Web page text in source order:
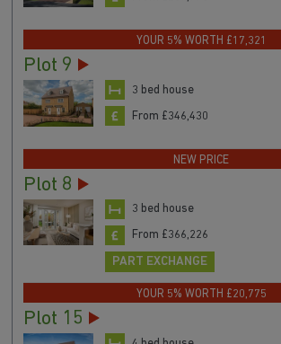
YOUR 5% WORTH £17,321
Plot 9
3 bed house
From £346,430
NEW PRICE
Plot 8
3 bed house
From £366,226
PART EXCHANGE
YOUR 5% WORTH £20,775
Plot 15